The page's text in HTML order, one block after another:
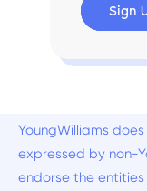
Sign
YoungWilliams
expressed by non-
endorse the